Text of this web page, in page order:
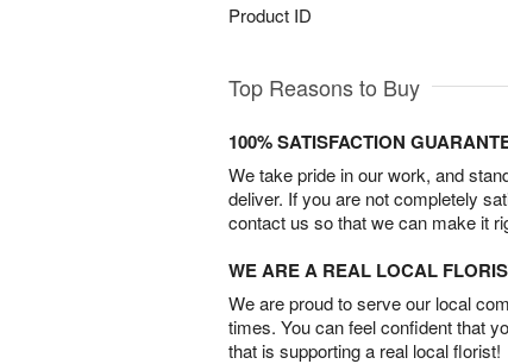
Product ID
Top Reasons to Buy
100% SATISFACTION
We take pride in our work, and
deliver. If you are not completely
contact us so that we can make it
WE ARE A REAL LOCAL
We are proud to serve our local
times. You can feel confident that
that is supporting a real local florist!